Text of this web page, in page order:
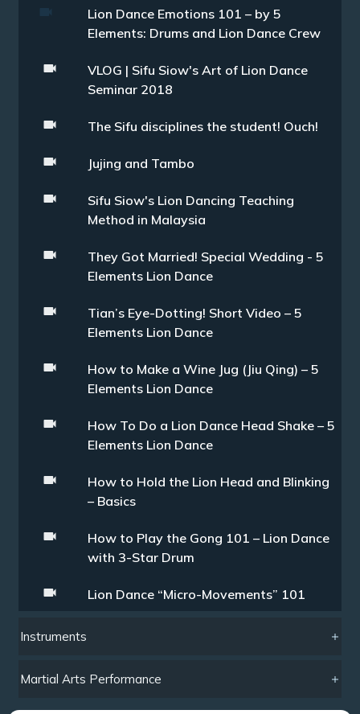
Lion Dance Emotions 101 – by 5
Elements: Drums and Lion Dance Crew
VLOG | Sifu Siow's Art of Lion Dance
Seminar 2018
The Sifu disciplines the student! Ouch!
Jujing and Tambo
Sifu Siow's Lion Dancing Teaching
Method in Malaysia
They Got Married! Special Wedding - 5
Elements Lion Dance
Tian’s Eye-Dotting! Short Video – 5
Elements Lion Dance
How to Make a Wine Jug (Jiu Qing) – 5
Elements Lion Dance
How To Do a Lion Dance Head Shake – 5
Elements Lion Dance
How to Hold the Lion Head and Blinking
– Basics
How to Play the Gong 101 – Lion Dance
with 3-Star Drum
Lion Dance “Micro-Movements” 101
Instruments
Martial Arts Performance